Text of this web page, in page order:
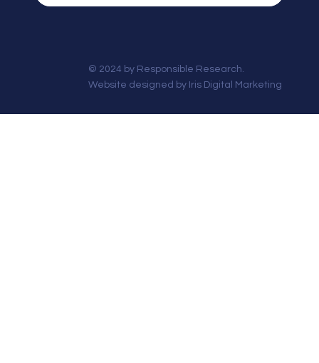
© 2024 by Responsible Research.
Website designed by Iris Digital Marketing